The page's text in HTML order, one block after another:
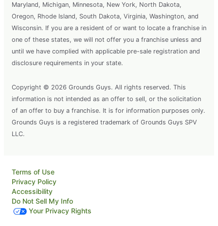
Maryland, Michigan, Minnesota, New York, North Dakota,
Oregon, Rhode Island, South Dakota, Virginia, Washington, and
Wisconsin. If you are a resident of or want to locate a franchise in
one of these states, we will not offer you a franchise unless and
until we have complied with applicable pre-sale registration and
disclosure requirements in your state.
Copyright © 2026 Grounds Guys. All rights reserved. This
information is not intended as an offer to sell, or the solicitation
of an offer to buy a franchise. It is for information purposes only.
Grounds Guys is a registered trademark of Grounds Guys SPV
LLC.
Terms of Use
Privacy Policy
Accessibility
Do Not Sell My Info
Your Privacy Rights